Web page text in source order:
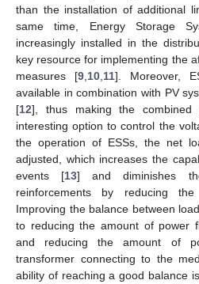
than the installation of additional
same time, Energy Storage
increasingly installed in the
key resource for implementing the
measures [9 10 11]. Moreover,
available in combination with PV
[12], thus making the
interesting option to control the
the operation of ESSs, the net
adjusted, which increases the
events [13] and diminishes
reinforcements by reducing
Improving the balance between
to reducing the amount of power
and reducing the amount of
transformer connecting to the
ability of reaching a good balance